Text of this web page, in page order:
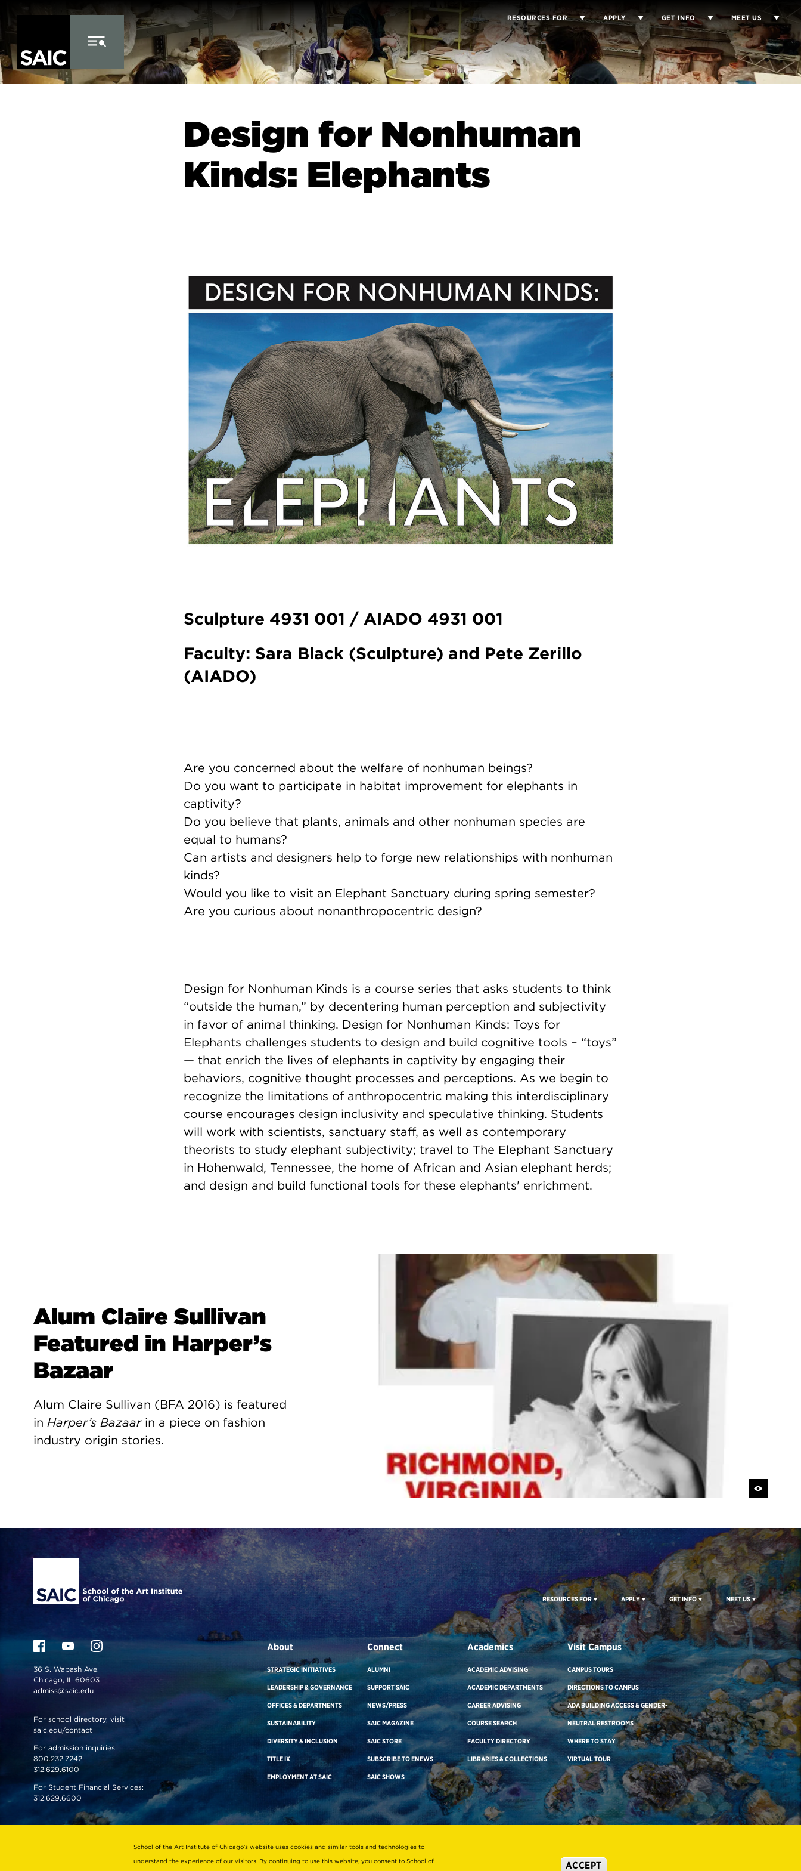
Skip to Content
RESOURCES FOR APPLY GET INFO MEET US
Design for Nonhuman
Kinds: Elephants
Image
Sculpture 4931 001 / AIADO 4931 001
Faculty: Sara Black (Sculpture) and Pete Zerillo
(AIADO)
Are you concerned about the welfare of nonhuman beings?
Do you want to participate in habitat improvement for elephants in
captivity?
Do you believe that plants, animals and other nonhuman species are
equal to humans?
Can artists and designers help to forge new relationships with nonhuman
kinds?
Would you like to visit an Elephant Sanctuary during spring semester?
Are you curious about nonanthropocentric design?
Design for Nonhuman Kinds is a course series that asks students to think
“outside the human,” by decentering human perception and subjectivity
in favor of animal thinking. Design for Nonhuman Kinds: Toys for
Elephants challenges students to design and build cognitive tools – “toys”
— that enrich the lives of elephants in captivity by engaging their
behaviors, cognitive thought processes and perceptions. As we begin to
recognize the limitations of anthropocentric making this interdisciplinary
course encourages design inclusivity and speculative thinking. Students
will work with scientists, sanctuary staff, as well as contemporary
theorists to study elephant subjectivity; travel to The Elephant Sanctuary
in Hohenwald, Tennessee, the home of African and Asian elephant herds;
and design and build functional tools for these elephants' enrichment.
Alum Claire Sullivan
Featured in Harper’s
Bazaar
Alum Claire Sullivan (BFA 2016) is featured
in Harper’s Bazaarin a piece on fashion
industry origin stories.
Site Footer
RESOURCES FOR APPLY GET INFO MEET US
36 S. Wabash Ave.
Chicago, IL 60603
admiss@saic.edu
For school directory, visit
saic.edu/contact
For admission inquiries:
800.232.7242
312.629.6100
For Student Financial Services:
312.629.6600
VISIT US
About
STRATEGIC INITIATIVES
LEADERSHIP & GOVERNANCE
OFFICES & DEPARTMENTS
SUSTAINABILITY
DIVERSITY & INCLUSION
TITLE IX
EMPLOYMENT AT SAIC
Connect
ALUMNI
SUPPORT SAIC
NEWS/PRESS
SAIC MAGAZINE
SAIC STORE
SUBSCRIBE TO ENEWS
SAIC SHOWS
Academics
ACADEMIC ADVISING
ACADEMIC DEPARTMENTS
CAREER ADVISING
COURSE SEARCH
FACULTY DIRECTORY
LIBRARIES & COLLECTIONS
Visit Campus
CAMPUS TOURS
DIRECTIONS TO CAMPUS
ADA BUILDING ACCESS & GENDER-
NEUTRAL RESTROOMS
WHERE TO STAY
VIRTUAL TOUR
School of the Art Institute of Chicago’s website uses cookies and similar tools and technologies to
understand the experience of our visitors. By continuing to use this website, you consent to School of
ACCEPT